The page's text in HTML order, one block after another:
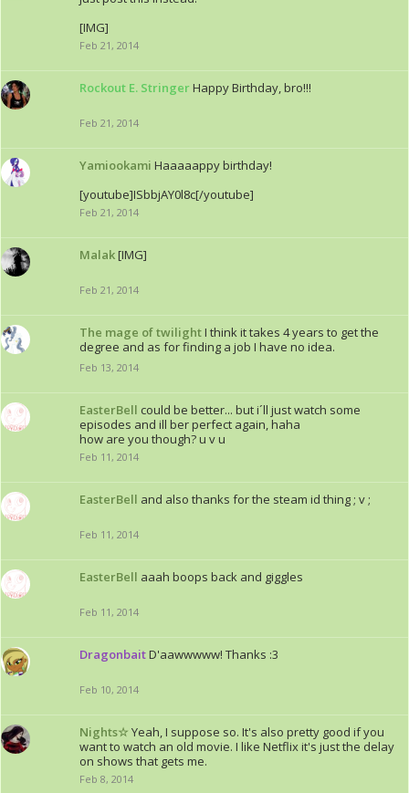
[IMG]
Feb 21, 2014
Rockout E. StringerHappy Birthday, bro!!!
Feb 21, 2014
Yamiookami Haaaaappy birthday!
[youtube]ISbbjAY0l8c[/youtube]
Feb 21, 2014
Malak[IMG]
Feb 21, 2014
The mage of twilightI think it takes 4 years to get the
degree and as for finding a job I have no idea.
Feb 13, 2014
EasterBell could be better... but i´ll just watch some
episodes and ill ber perfect again, haha
how are you though? u v u
Feb 11, 2014
EasterBell and also thanks for the steam id thing ; v ;
Feb 11, 2014
EasterBell aaah boops back and giggles
Feb 11, 2014
DragonbaitD'aawwwww! Thanks :3
Feb 10, 2014
Nights☆ Yeah, I suppose so. It's also pretty good if you
want to watch an old movie. I like Netflix it's just the delay
on shows that gets me.
Feb 8, 2014